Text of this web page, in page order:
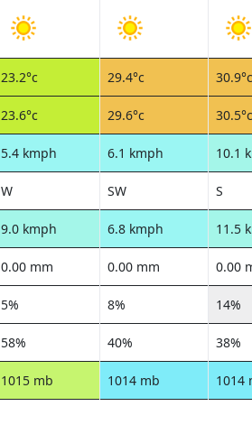
23.2°c 29.4°c 30.9°c
23.6°c 29.6°c 30.5°c
5.4 kmph 6.1 kmph 10.1
W SW S
9.0 kmph 6.8 kmph 11.5
0.00 mm 0.00 mm 0.00
5% 8% 14%
58% 40% 38%
1015 mb 1014 mb 1014